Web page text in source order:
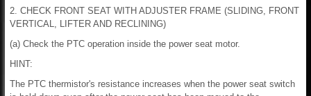
2. CHECK FRONT SEAT WITH ADJUSTER FRAME (SLIDING, FRONT
VERTICAL, LIFTER AND RECLINING)
(a) Check the PTC operation inside the power seat motor.
HINT:
The PTC thermistor's resistance increases when the power seat switch